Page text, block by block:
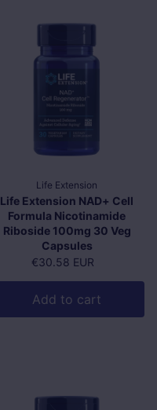
Life Extension
Life Extension NAD+ Cell
Formula Nicotinamide
Riboside 100mg 30 Veg
Capsules
Regular price
€30.58 EUR
Add to cart